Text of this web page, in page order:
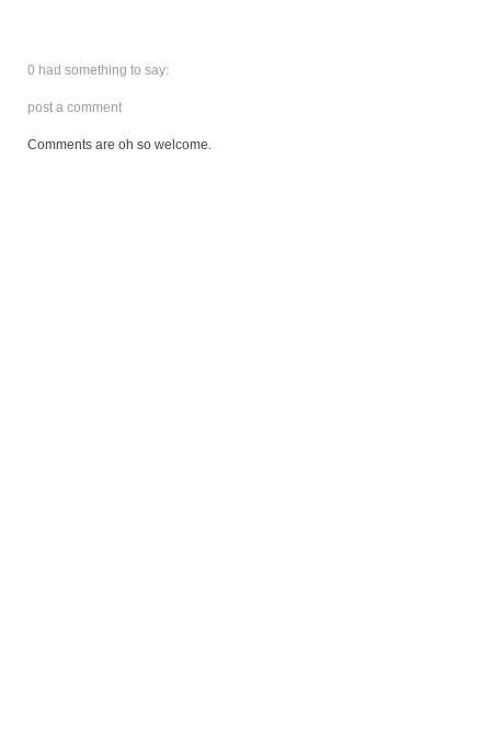
0 had something to say:
post a comment
Comments are oh so welcome.